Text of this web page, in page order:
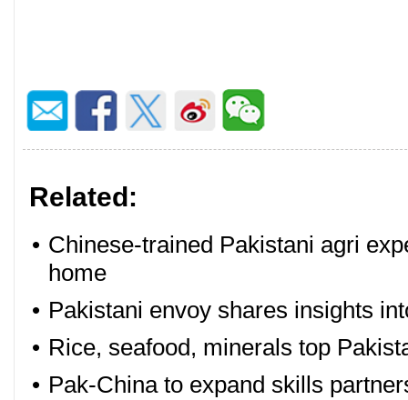
Related:
• Chinese-trained Pakistani agri
home
• Pakistani envoy shares insights
• Rice, seafood, minerals top
• Pak-China to expand skills